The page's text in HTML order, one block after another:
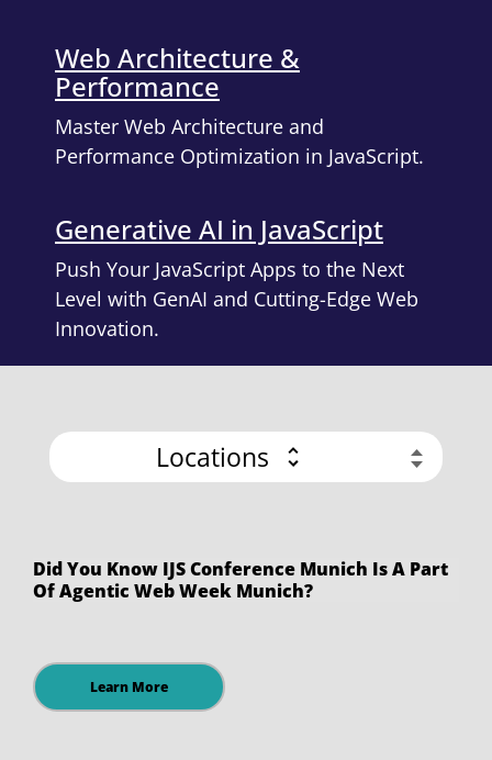
Web Architecture &
Performance
Master Web Architecture and
Performance Optimization in JavaScript.
Generative AI in JavaScript
Push Your JavaScript Apps to the Next
Level with GenAI and Cutting-Edge Web
Innovation.
Locations
Did You Know IJS Conference Munich Is A Part
Of Agentic Web Week Munich?
Learn More